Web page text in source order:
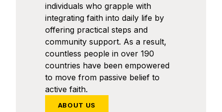
individuals who grapple with
integrating faith into daily life by
offering practical steps and
community support. As a result,
countless people in over 190
countries have been empowered
to move from passive belief to
active faith.
ABOUT US